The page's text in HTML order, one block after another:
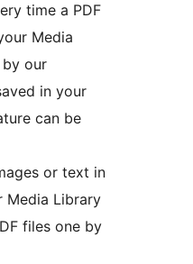
time a PDF
Media
by our
in your
can be
or text in
Media Library
files one by